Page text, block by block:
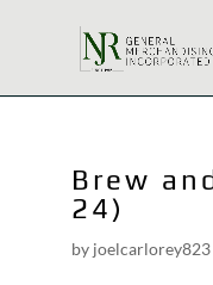
Brew
24)
by joelcarlorey823